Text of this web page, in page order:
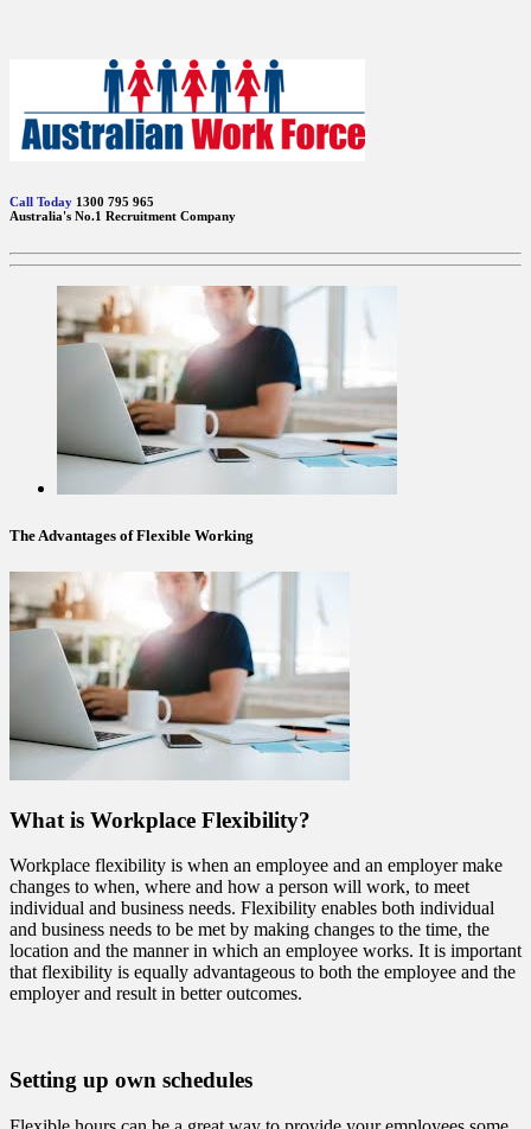
Call Today 1300 795 965
Australia's No.1 Recruitment Company
The Advantages of Flexible Working
What is Workplace Flexibility?
Workplace flexibility is when an employee and an employer make
changes to when, where and how a person will work, to meet
individual and business needs. Flexibility enables both individual
and business needs to be met by making changes to the time, the
location and the manner in which an employee works. It is important
that flexibility is equally advantageous to both the employee and the
employer and result in better outcomes.
Setting up own schedules